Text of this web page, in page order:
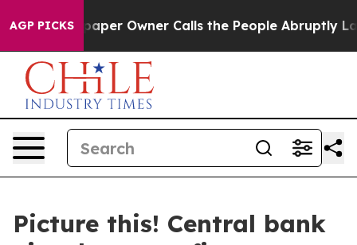
AGP PICKSOwner Calls the People Abruptly Laid off
Picture this! Central bank